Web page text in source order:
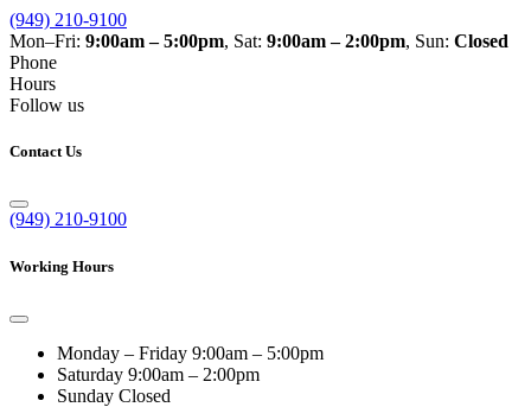
(949) 210-9100
Mon–Fri: 9:00am – 5:00pm, Sat: 9:00am – 2:00pm, Sun: Closed
Phone
Hours
Follow us
Contact Us
(949) 210-9100
Working Hours
Monday – Friday 9:00am – 5:00pm
Saturday 9:00am – 2:00pm
Sunday Closed